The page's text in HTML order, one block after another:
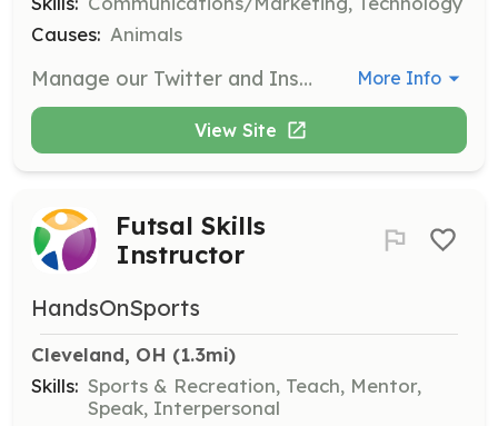
Causes: Animals
Manage our Twitter and Instagram accounts to help promote adoptable animals and engage with the community. Create engaging content and updates. More Info
View Site
Futsal Skills
Instructor
HandsOnSports
Cleveland, OH (1.3mi)
Skills: Sports & Recreation, Teach, Mentor,
Speak, Interpersonal